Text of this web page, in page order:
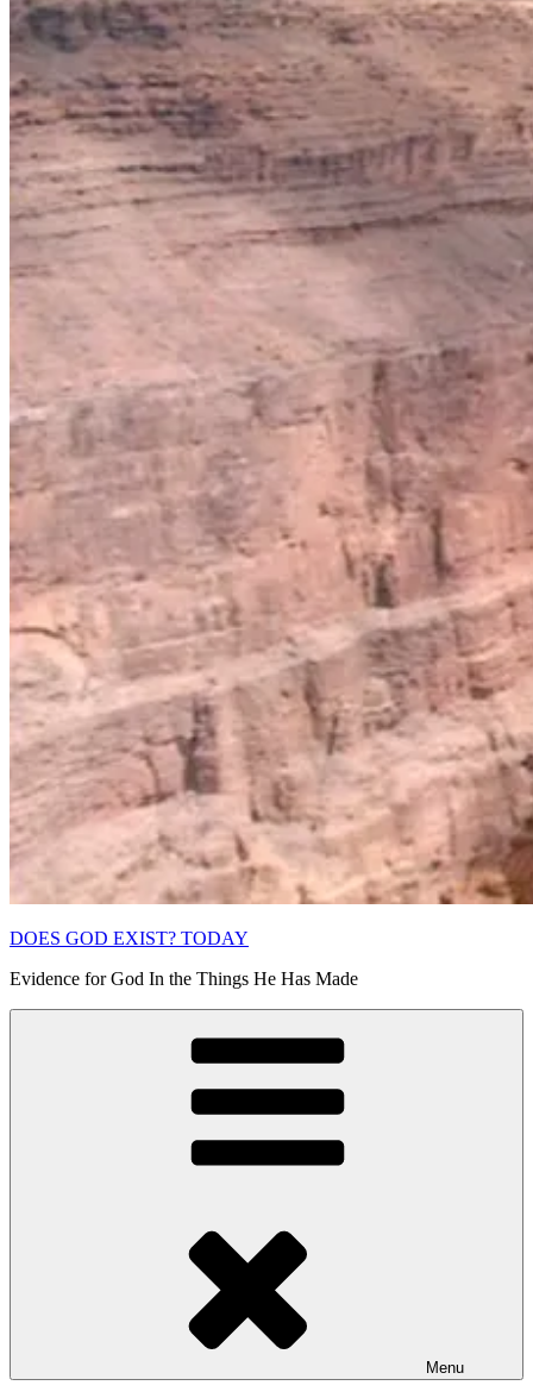
DOES GOD EXIST? TODAY
Evidence for God In the Things He Has Made
Menu